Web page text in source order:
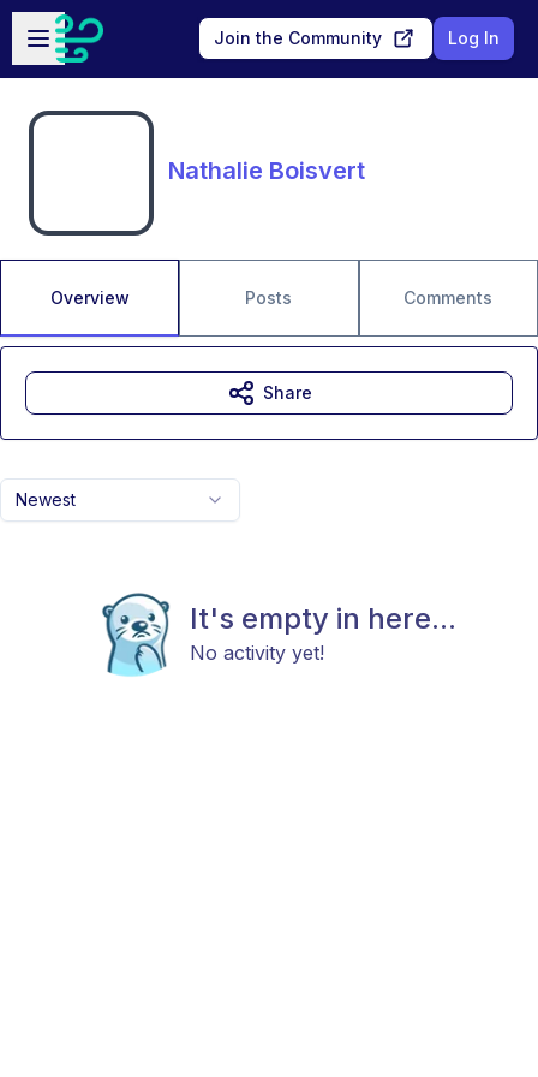
Skip to main content
Open sidebar
Join the Community Log In
Nathalie Boisvert
Overview Posts Comments
Newest
It's empty in here...
No activity yet!
Share